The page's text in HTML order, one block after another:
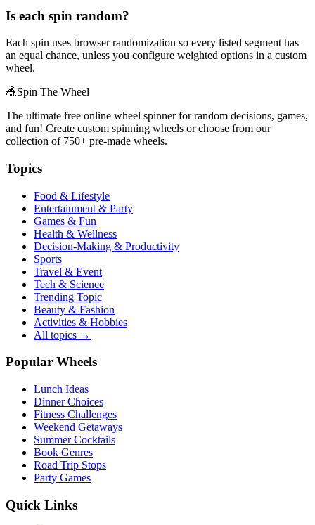
Is each spin random?
Each spin uses browser randomization so every listed segment has
an equal chance, unless you configure weighted options in a custom
wheel.
🎪Spin The Wheel
The ultimate free online wheel spinner for random decisions, games,
and fun! Create custom spinning wheels or choose from our
collection of 750+ pre-made wheels.
Topics
Food & Lifestyle
Entertainment & Party
Games & Fun
Health & Wellness
Decision-Making & Productivity
Sports
Travel & Event
Tech & Science
Trending Topic
Beauty & Fashion
Activities & Hobbies
All topics →
Popular Wheels
Lunch Ideas
Dinner Choices
Fitness Challenges
Weekend Getaways
Summer Cocktails
Book Genres
Road Trip Stops
Party Games
Quick Links